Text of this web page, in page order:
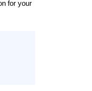
for your